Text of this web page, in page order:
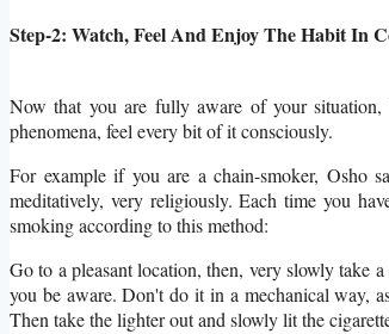
Step-2: Watch, Feel And Enjoy The Habit In
Now that you are fully aware of your
phenomena, feel every bit of it consciously.
For example if you are a chain-smoker, Osho
meditatively, very religiously. Each time you
smoking according to this method:
Go to a pleasant location, then, very slowly take
you be aware. Don't do it in a mechanical way,
Then take the lighter out and slowly lit the